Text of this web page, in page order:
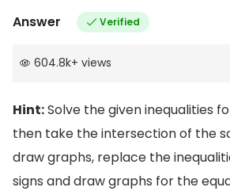
Answer Verified
604.8k+ views
Hint:Solve the given inequalities
then take the intersection of the
draw graphs, replace the
signs and draw graphs for the